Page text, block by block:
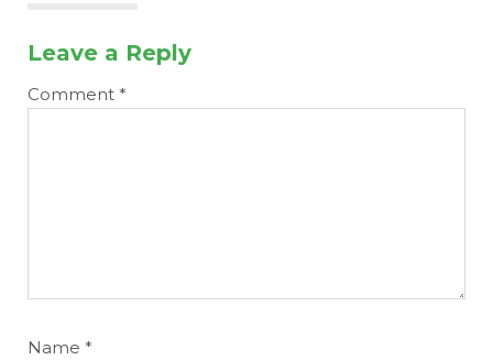
Leave a Reply
Comment *
Name *